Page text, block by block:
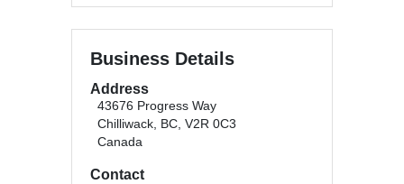
Business Details
Address
43676 Progress Way
Chilliwack, BC, V2R 0C3
Canada
Contact